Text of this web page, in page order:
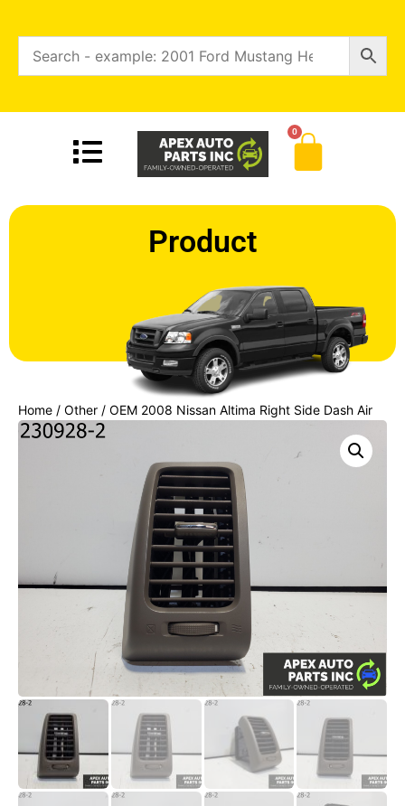
0
Product
Home / Other / OEM 2008 Nissan Altima Right Side Dash Air
Vent Outlet Grille Duct 68760-JA00A